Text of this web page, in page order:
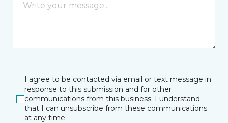
I agree to be contacted via email or text message in
response to this submission and for other
communications from this business. I understand
that I can unsubscribe from these communications
at any time.